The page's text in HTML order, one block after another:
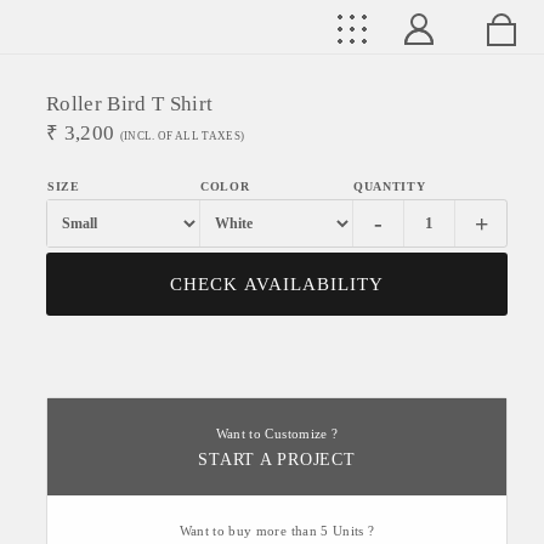
Roller Bird T Shirt
₹ 3,200 (INCL. OF ALL TAXES)
- +
CHECK AVAILABILITY
Want to Customize ?
START A PROJECT
Want to buy more than 5 Units ?